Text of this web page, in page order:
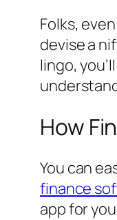
Folks,
devise a
lingo,
How
You can
finance
app for